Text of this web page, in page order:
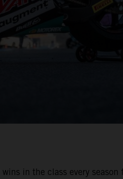
in the class every